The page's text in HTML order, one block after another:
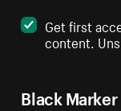
Black
Get first
content.